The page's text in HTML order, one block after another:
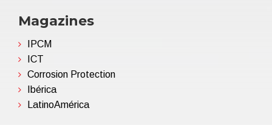
Magazines
IPCM
ICT
Corrosion Protection
Ibérica
LatinoAmérica